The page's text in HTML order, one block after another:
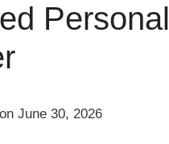
Personal
June 30, 2026